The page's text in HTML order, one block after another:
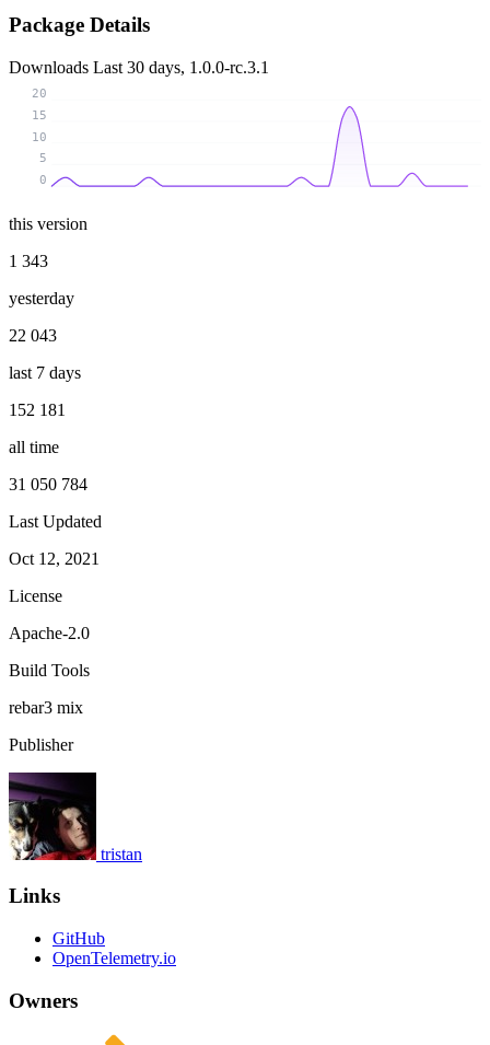
Package Details
Downloads Last 30 days, 1.0.0-rc.3.1
0
5
10
15
20
this version
1 343
yesterday
22 043
last 7 days
152 181
all time
31 050 784
Last Updated
Oct 12, 2021
License
Apache-2.0
Build Tools
rebar3 mix
Publisher
tristan
Links
GitHub
OpenTelemetry.io
Owners